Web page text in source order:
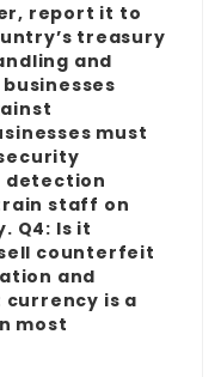
report it to
treasury
and
must
detection
staff on
Q4: Is it
counterfeit
and
is a
most